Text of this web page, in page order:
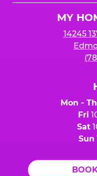
MY
14245
Mon -
Fri
Sat
Sun